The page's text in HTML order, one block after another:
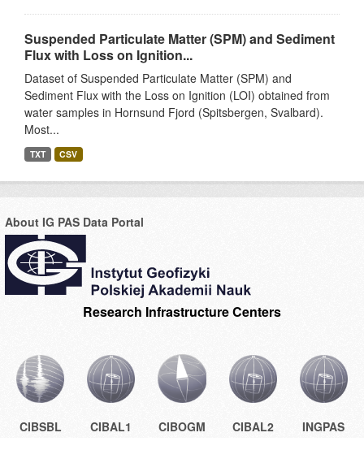
Suspended Particulate Matter (SPM) and Sediment
Flux with Loss on Ignition...
Dataset of Suspended Particulate Matter (SPM) and
Sediment Flux with the Loss on Ignition (LOI) obtained from
water samples in Hornsund Fjord (Spitsbergen, Svalbard).
Most...
TXT CSV
About IG PAS Data Portal
Research Infrastructure Centers
CIBSBL CIBAL1 CIBOGM CIBAL2 INGPAS